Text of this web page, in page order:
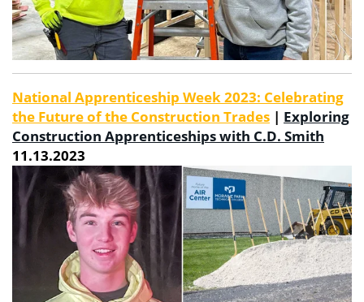
National Apprenticeship Week 2023: Celebrating
the Future of the Construction Trades | Exploring
Construction Apprenticeships with C.D. Smith
11.13.2023